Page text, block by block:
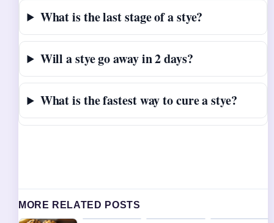
What is the last stage of a stye?
Will a stye go away in 2 days?
What is the fastest way to cure a stye?
MORE RELATED POSTS